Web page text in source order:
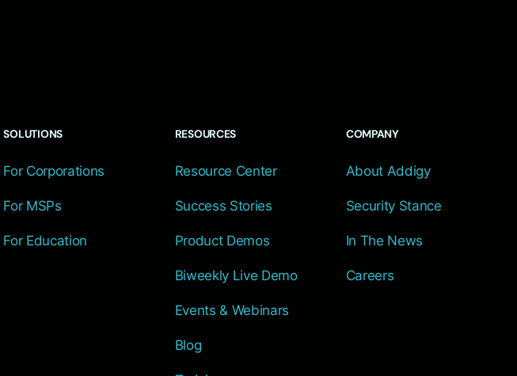
SOLUTIONS
For Corporations
For MSPs
For Education
RESOURCES
Resource Center
Success Stories
Product Demos
Biweekly Live Demo
Events & Webinars
Blog
COMPANY
About Addigy
Security Stance
In The News
Careers